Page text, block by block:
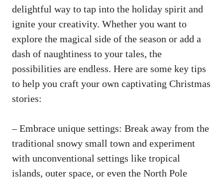
delightful way to tap into the holiday spirit and
ignite your creativity. Whether you want to
explore the magical side of the season or add a
dash of naughtiness to your tales, the
possibilities are endless. Here are some key tips
to help you craft your own captivating Christmas
stories:
– Embrace unique settings: Break away from the
traditional snowy small town and experiment
with unconventional settings like tropical
islands, outer space, or even the North Pole